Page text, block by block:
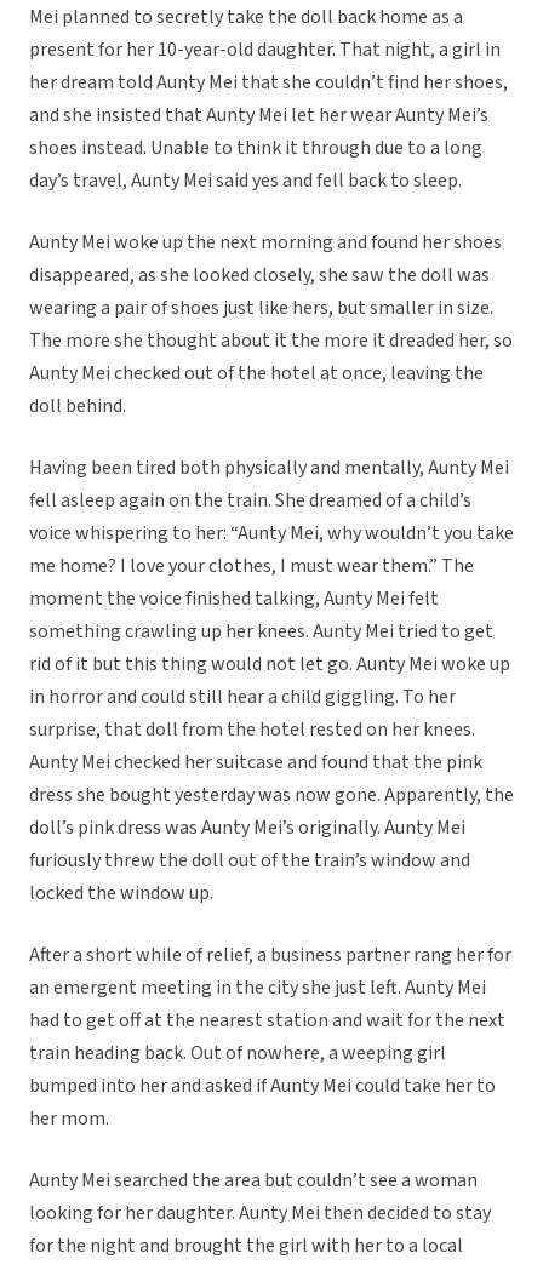
Mei planned to secretly take the doll back home as a
present for her 10-year-old daughter. That night, a girl in
her dream told Aunty Mei that she couldn’t find her shoes,
and she insisted that Aunty Mei let her wear Aunty Mei’s
shoes instead. Unable to think it through due to a long
day’s travel, Aunty Mei said yes and fell back to sleep.
Aunty Mei woke up the next morning and found her shoes
disappeared, as she looked closely, she saw the doll was
wearing a pair of shoes just like hers, but smaller in size.
The more she thought about it the more it dreaded her, so
Aunty Mei checked out of the hotel at once, leaving the
doll behind.
Having been tired both physically and mentally, Aunty Mei
fell asleep again on the train. She dreamed of a child’s
voice whispering to her: “Aunty Mei, why wouldn’t you take
me home? I love your clothes, I must wear them.” The
moment the voice finished talking, Aunty Mei felt
something crawling up her knees. Aunty Mei tried to get
rid of it but this thing would not let go. Aunty Mei woke up
in horror and could still hear a child giggling. To her
surprise, that doll from the hotel rested on her knees.
Aunty Mei checked her suitcase and found that the pink
dress she bought yesterday was now gone. Apparently, the
doll’s pink dress was Aunty Mei’s originally. Aunty Mei
furiously threw the doll out of the train’s window and
locked the window up.
After a short while of relief, a business partner rang her for
an emergent meeting in the city she just left. Aunty Mei
had to get off at the nearest station and wait for the next
train heading back. Out of nowhere, a weeping girl
bumped into her and asked if Aunty Mei could take her to
her mom.
Aunty Mei searched the area but couldn’t see a woman
looking for her daughter. Aunty Mei then decided to stay
for the night and brought the girl with her to a local